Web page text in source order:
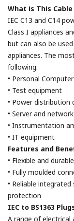
What is This
IEC C13 and C14
Class I appliances
but can also be
appliances. The
following:
• Personal
• Test equipment
• Power distribution
• Server and
• Instrumentation
• IT equipment
Features and
• Flexible and
• Fully moulded
• Reliable
protection
IEC to BS1363
A range of